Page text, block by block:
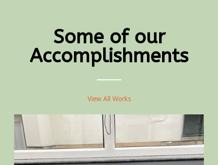
Some of our
Accomplishments
View All Works